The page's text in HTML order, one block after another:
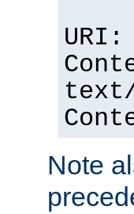
Note